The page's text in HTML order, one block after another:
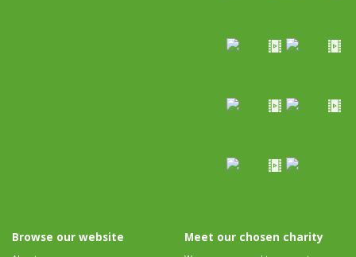
Browse our website Meet our chosen charity